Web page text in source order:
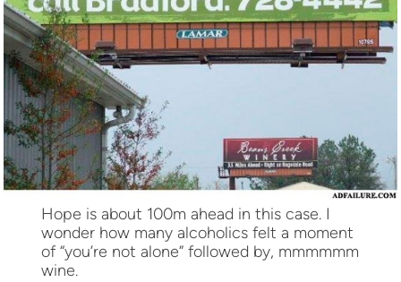
Hope is about 100m ahead in this case. I
wonder how many alcoholics felt a moment
of “you’re not alone” followed by, mmmmmm
wine.